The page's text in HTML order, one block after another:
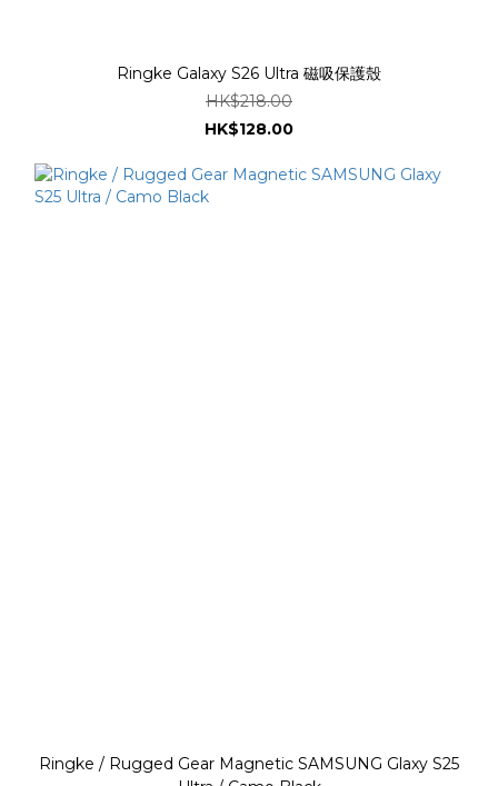
Ringke Galaxy S26 Ultra 磁吸保護殼
HK$218.00
HK$128.00
Ringke / Rugged Gear Magnetic SAMSUNG Glaxy S25